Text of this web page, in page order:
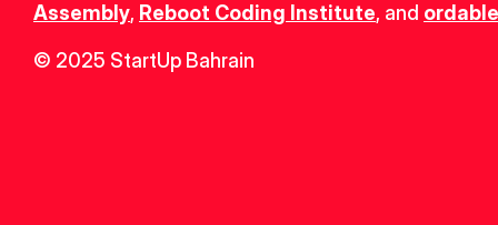
Assembly, Reboot Coding Institute, and
© 2025 StartUp Bahrain